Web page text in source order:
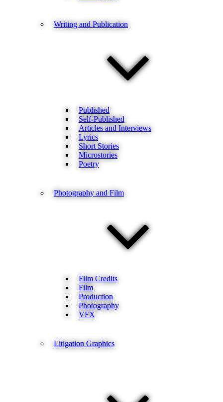
Writing and Publication
Published
Self-Published
Articles and Interviews
Lyrics
Short Stories
Microstories
Poetry
Photography and Film
Film Credits
Film
Production
Photography
VFX
Litigation Graphics